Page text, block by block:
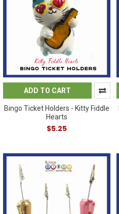
ADD TO CART
Bingo Ticket Holders - Kitty Fiddle
Hearts
$5.25